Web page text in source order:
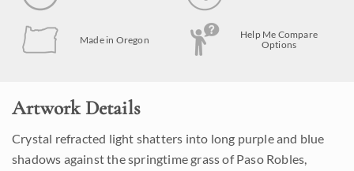
Made in Oregon
Help Me Compare
Options
Artwork Details
Crystal refracted light shatters into long purple and blue
shadows against the springtime grass of Paso Robles,